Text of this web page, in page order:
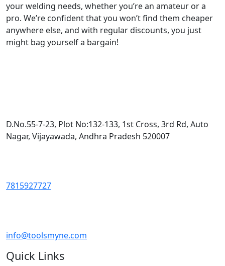
your welding needs, whether you’re an amateur or a
pro. We’re confident that you won’t find them cheaper
anywhere else, and with regular discounts, you just
might bag yourself a bargain!
D.No.55-7-23, Plot No:132-133, 1st Cross, 3rd Rd, Auto
Nagar, Vijayawada, Andhra Pradesh 520007
7815927727
info@toolsmyne.com
Quick Links